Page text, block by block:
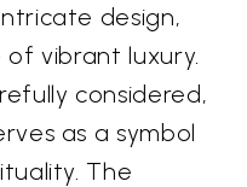
design,
vibrant luxury.
considered,
as a symbol
The